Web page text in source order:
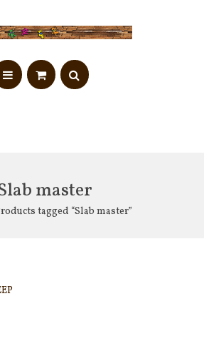
master
tagged “Slab master”